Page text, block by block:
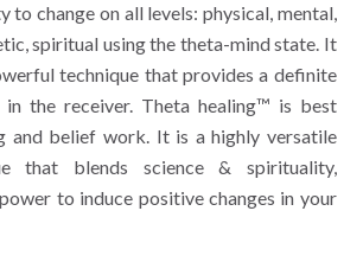
to change on all levels: physical, mental,
spiritual using the theta-mind state. It
technique that provides a definite
in the receiver. Theta healing™ is best
and belief work. It is a highly versatile
that blends science & spirituality,
to induce positive changes in your